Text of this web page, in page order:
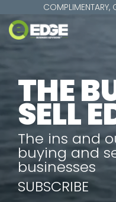
to
the
main
content.
COMPLIMENTARY,
THE
SELL
The ins and
buying and
businesses
SUBSCRIBE